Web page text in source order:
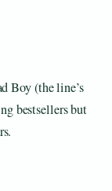
Boy (the line’s
bestsellers but